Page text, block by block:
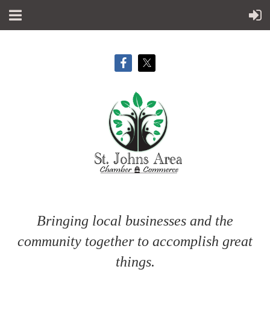
Bringing local businesses and the
community together to accomplish great
things.